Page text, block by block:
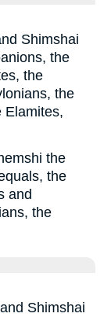
Shimshai
the
the
the
Elamites,
the
the
and
the
Shimshai